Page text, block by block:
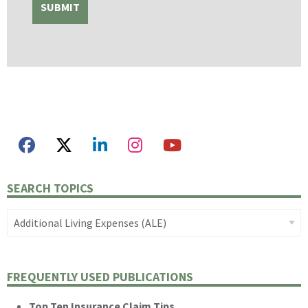
SEARCH TOPICS
FREQUENTLY USED PUBLICATIONS